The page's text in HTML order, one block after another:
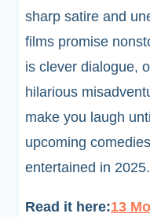
sharp satire and
films promise
is clever dialogue,
hilarious
make you laugh
upcoming
entertained in 2025.
Read it here:13